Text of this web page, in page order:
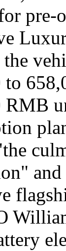
pre-
to